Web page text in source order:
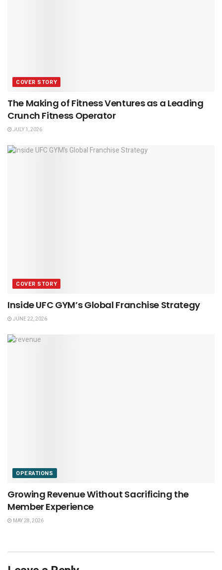
COVER STORY
The Making of Fitness Ventures as a Leading
Crunch Fitness Operator
JULY 1, 2026
COVER STORY
Inside UFC GYM’s Global Franchise Strategy
JUNE 22, 2026
OPERATIONS
Growing Revenue Without Sacrificing the
Member Experience
MAY 28, 2026